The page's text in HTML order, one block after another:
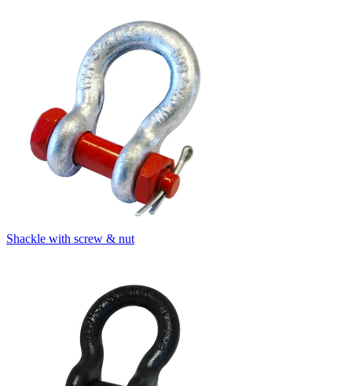
Shackle with screw & nut